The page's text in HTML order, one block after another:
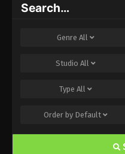
Eps 23 -
Mission:
Eps 22 -
Mission:
Eps 21 -
Search…
Genre All
Studio All
Type All
Order by Default